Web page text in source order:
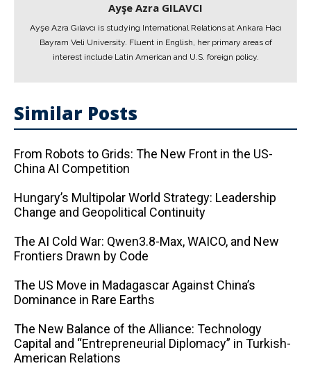
Ayşe Azra GILAVCI
Ayşe Azra Gılavcı is studying International Relations at Ankara Hacı
Bayram Veli University. Fluent in English, her primary areas of
interest include Latin American and U.S. foreign policy.
Similar Posts
From Robots to Grids: The New Front in the US-
China AI Competition
Hungary’s Multipolar World Strategy: Leadership
Change and Geopolitical Continuity
The AI ​​Cold War: Qwen3.8-Max, WAICO, and New
Frontiers Drawn by Code
The US Move in Madagascar Against China’s
Dominance in Rare Earths
The New Balance of the Alliance: Technology
Capital and “Entrepreneurial Diplomacy” in Turkish-
American Relations